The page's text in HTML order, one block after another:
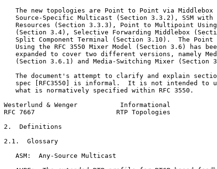
The new topologies are Point to Point via Middlebox
Source-Specific Multicast (Section 3.3.2), SSM with
Resources (Section 3.3.3), Point to Multipoint
(Section 3.4), Selective Forwarding Middlebox
Split Component Terminal (Section 3.10).  The Point
Using the RFC 3550 Mixer Model (Section 3.6) has
expanded to cover two different versions, namely
(Section 3.6.1) and Media-Switching Mixer (Section
The document's attempt to clarify and explain
spec [RFC3550] is informal.  It is not intended to
   what is normatively specified within RFC 3550.
Westerlund & Wenger           Informational
RFC 7667                     RTP Topologies
2.  Definitions
2.1.  Glossary
   ASM:  Any-Source Multicast